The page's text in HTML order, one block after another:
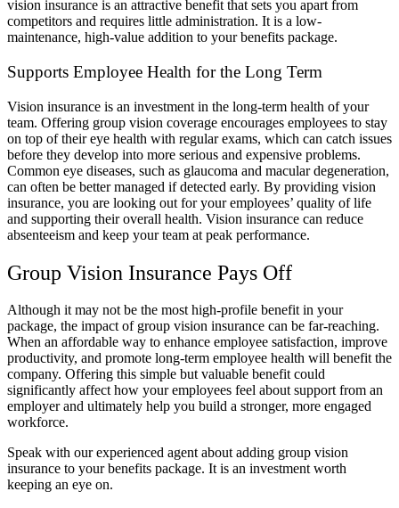
vision insurance is an attractive benefit that sets you apart from
competitors and requires little administration. It is a low-
maintenance, high-value addition to your benefits package.
Supports Employee Health for the Long Term
Vision insurance is an investment in the long-term health of your
team. Offering group vision coverage encourages employees to stay
on top of their eye health with regular exams, which can catch issues
before they develop into more serious and expensive problems.
Common eye diseases, such as glaucoma and macular degeneration,
can often be better managed if detected early. By providing vision
insurance, you are looking out for your employees’ quality of life
and supporting their overall health. Vision insurance can reduce
absenteeism and keep your team at peak performance.
Group Vision Insurance Pays Off
Although it may not be the most high-profile benefit in your
package, the impact of group vision insurance can be far-reaching.
When an affordable way to enhance employee satisfaction, improve
productivity, and promote long-term employee health will benefit the
company. Offering this simple but valuable benefit could
significantly affect how your employees feel about support from an
employer and ultimately help you build a stronger, more engaged
workforce.
Speak with our experienced agent about adding group vision
insurance to your benefits package. It is an investment worth
keeping an eye on.